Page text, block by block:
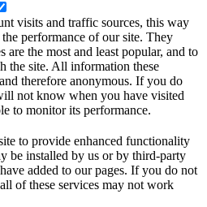
visits and traffic sources, this way
performance of our site. They
the most and least popular, and to
the site. All information these
therefore anonymous. If you do
not know when you have visited
to monitor its performance.
to provide enhanced functionality
be installed by us or by third-party
added to our pages. If you do not
of these services may not work